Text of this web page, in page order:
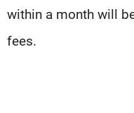
within a month will
fees.